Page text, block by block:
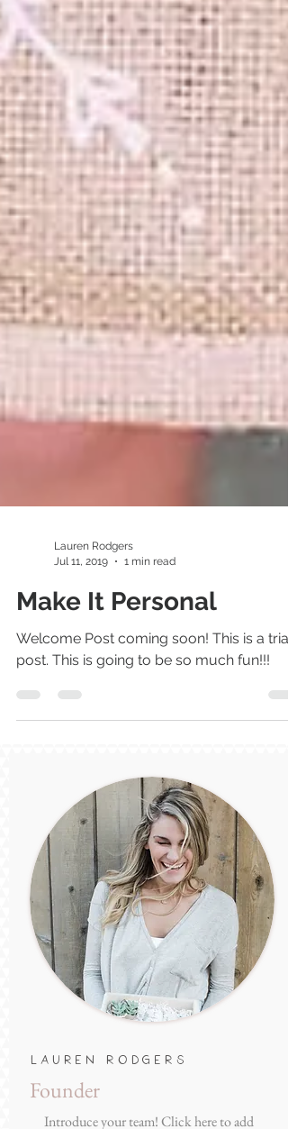
Jul 11, 2019
1 min read
Make It Personal
Welcome Post coming soon! This is a trial
post. This is going to be so much fun!!!
Lauren Rodgers
Founder